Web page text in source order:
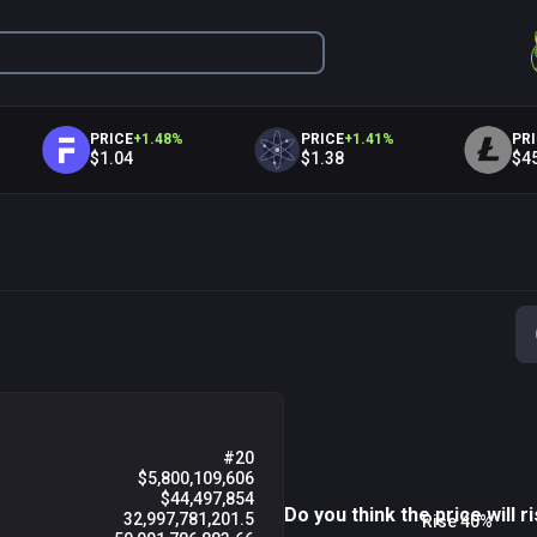
PRICE+1.48%
$1.04
PRICE +1.41%
$1.38
PRICE +
$45.86
#20
$5,800,109,606
$44,497,854
32,997,781,201.5
Do you think the price will
Rise 40%